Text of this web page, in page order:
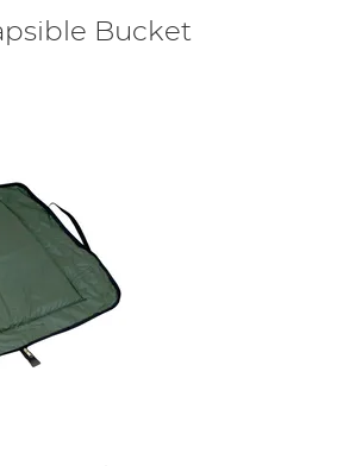
Bucket